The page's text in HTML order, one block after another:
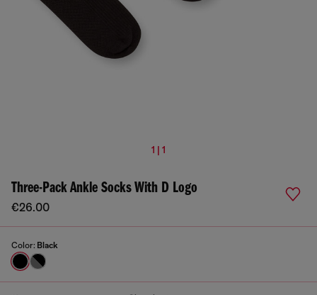
1 | 1
Three-Pack Ankle Socks With D Logo
€26.00
Color: Black